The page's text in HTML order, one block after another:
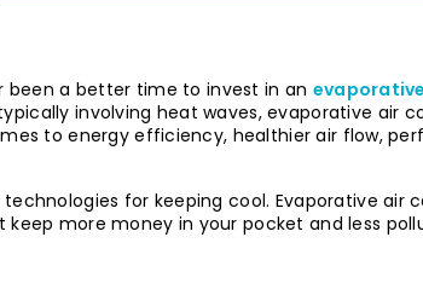
been a better time to invest in an
involving heat waves, evaporative air
to energy efficiency, healthier air flow,
for keeping cool. Evaporative air
more money in your pocket and less